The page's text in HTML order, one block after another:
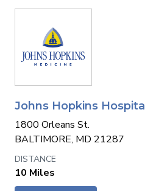
Johns Hopkins Hospital
1800 Orleans St.
BALTIMORE, MD 21287
10 Miles